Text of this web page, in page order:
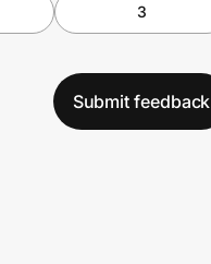
3
Submit feedback